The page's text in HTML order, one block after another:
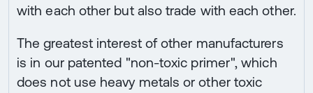
with each other but also trade with each other.
The greatest interest of other manufacturers
is in our patented "non-toxic primer", which
does not use heavy metals or other toxic